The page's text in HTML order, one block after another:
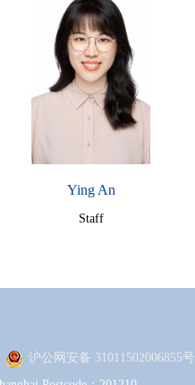
Ying An
Staff
沪公网安备 31011502006855号